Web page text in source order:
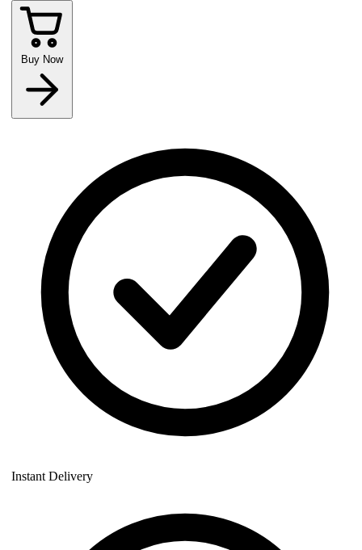
Buy Now
Instant Delivery